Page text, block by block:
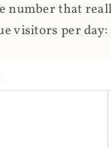
number that
visitors per day: